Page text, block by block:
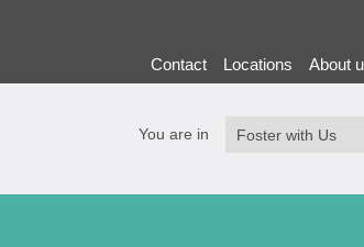
Contact Locations About
You are in